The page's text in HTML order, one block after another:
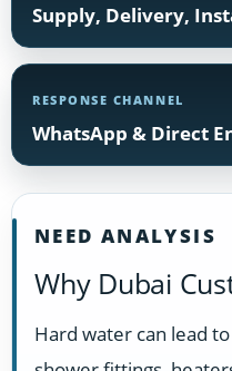
Supply, Delivery,
RESPONSE CHANNEL
WhatsApp & Direct
NEED ANALYSIS
Why Dubai
Hard water can lead